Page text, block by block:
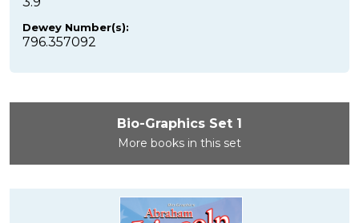
Dewey Number(s):
796.357092
Bio-Graphics Set 1
More books in this set